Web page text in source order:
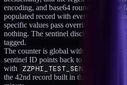
encoding, and base64 round-trips. The
populated record with every PHI field
specific values pass overrides, tests that
nothing. The sentinel discipline holds
tagged.
The counter is global within the test
sentinel ID points back to a specific
with
the 42nd record built in that run, which